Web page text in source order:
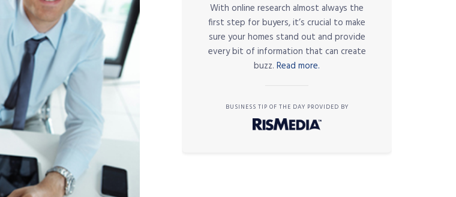
With online research almost always the
first step for buyers, it’s crucial to make
sure your homes stand out and provide
every bit of information that can create
buzz. Read more.
BUSINESS TIP OF THE DAY PROVIDED BY